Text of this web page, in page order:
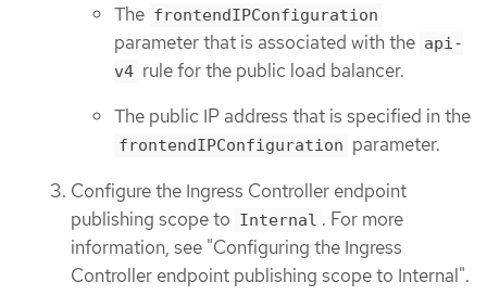
The frontendIPConfiguration
parameter that is associated with the api-
v4 rule for the public load balancer.
The public IP address that is specified in the
frontendIPConfiguration parameter.
Configure the Ingress Controller endpoint
publishing scope to Internal . For more
information, see "Configuring the Ingress
Controller endpoint publishing scope to Internal".